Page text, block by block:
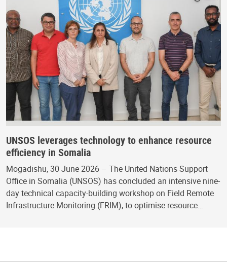
UNSOS leverages technology to enhance resource
efficiency in Somalia
Mogadishu, 30 June 2026 – The United Nations Support
Office in Somalia (UNSOS) has concluded an intensive nine-
day technical capacity-building workshop on Field Remote
Infrastructure Monitoring (FRIM), to optimise resource…